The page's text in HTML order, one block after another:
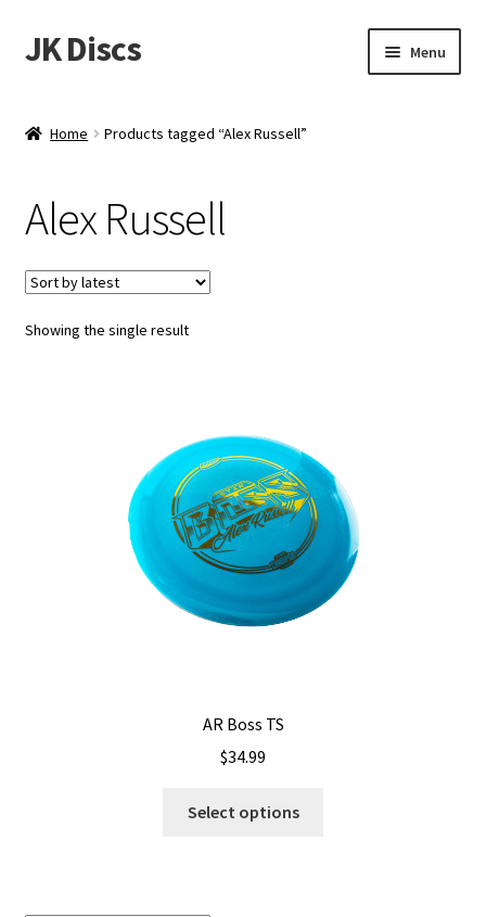
Skip
to
Skip
to
JK Discs Menu
News
Events
About
Tournament Services
Home Products tagged “Alex Russell”
Alex Russell
Showing the single result
AR Boss TS
$34.99
Select options